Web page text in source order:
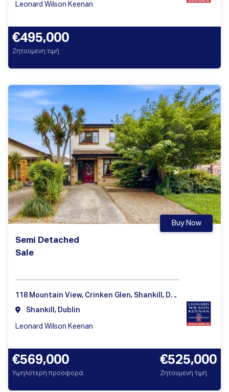
Leonard Wilson Keenan
€495,000
Ζητούμενη τιμή
Semi Detached
Sale
Buy Now
118 Mountain View, Crinken Glen, Shankill, Dublin 18
Shankill, Dublin
Leonard Wilson Keenan
€569,000
Υψηλότερη προσφορά
€525,000
Ζητούμενη τιμή